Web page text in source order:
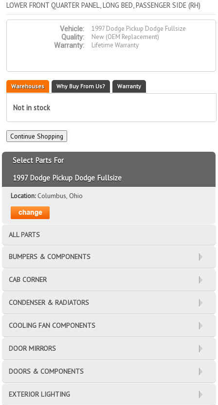
LOWER FRONT QUARTER PANEL, LONG BED, PASSENGER SIDE (RH)
Vehicle:
1997 Dodge Pickup Dodge Fullsize
Quality:
New (OEM Replacement)
Warranty:
Lifetime Warranty
Warehouses Why Buy From Us? Warranty
Not in stock
Select Parts For
1997 Dodge Pickup Dodge Fullsize
Location:Columbus, Ohio
ALL PARTS
BUMPERS & COMPONENTS
CAB CORNER
CONDENSER & RADIATORS
COOLING FAN COMPONENTS
DOOR MIRRORS
DOORS & COMPONENTS
EXTERIOR LIGHTING